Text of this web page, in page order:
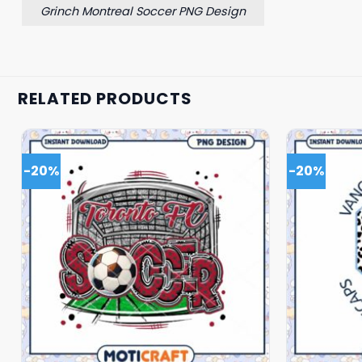
Grinch Montreal Soccer PNG Design
RELATED PRODUCTS
-20% -20%